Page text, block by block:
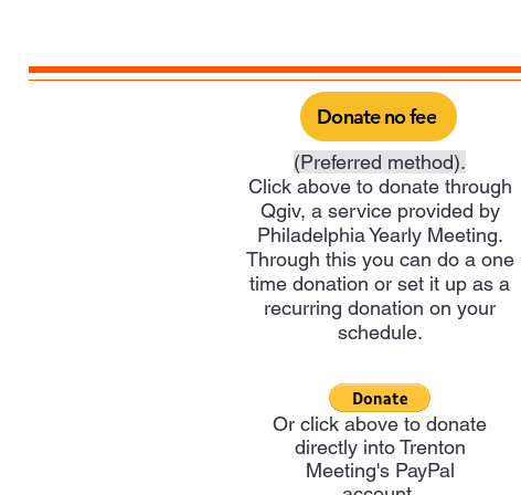
Donate no fee
(Preferred method).
Click above to donate through
Qgiv, a service provided by
Philadelphia Yearly Meeting.
Through this you can do a one
time donation or set it up as a
recurring donation on your
schedule.
Or click above to donate
directly into Trenton
Meeting's PayPal